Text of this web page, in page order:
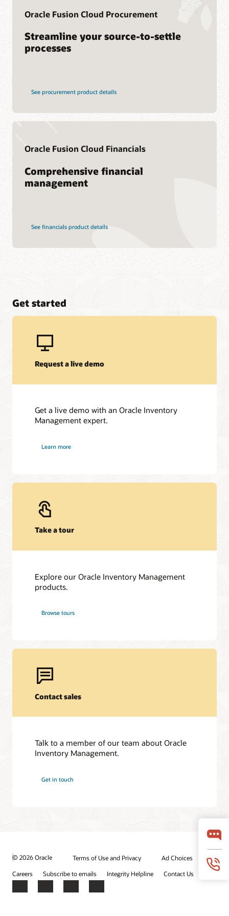
Consulting
Oracle Fusion Cloud Procurement
Streamline your source-to-settle
processes
See procurement product details
Oracle Fusion Cloud Financials
Comprehensive financial
management
See financials product details
Get started
Request a live demo
Get a live demo with an Oracle Inventory
Management expert.
Learn more
Take a tour
Explore our Oracle Inventory Management
products.
Browse tours
Contact sales
Talk to a member of our team about Oracle
Inventory Management.
Get in touch
© 2026 Oracle Terms of Use and Privacy
Ad Choices
Careers
Subscribe to emails Integrity Helpline Contact Us
Facebook
X LinkedInYouTube